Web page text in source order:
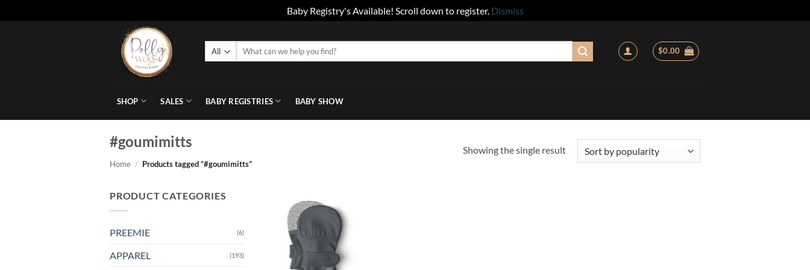
Baby Registry's Available! Scroll down to register. Dismiss
Search
$0.00
SHOP SALES BABY REGISTRIES BABY SHOW
#goumimitts
Home / Products tagged “#goumimitts”
Showing the single result
PRODUCT CATEGORIES
PREEMIE (6)
APPAREL (193)